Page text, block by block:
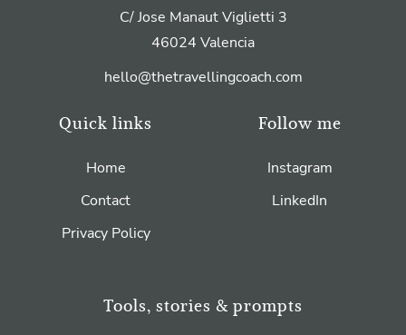
C/ Jose Manaut Viglietti 3
46024 Valencia
hello@thetravellingcoach.com
Quick links
Home
Contact
Privacy Policy
Follow me
Instagram
LinkedIn
Tools, stories & prompts